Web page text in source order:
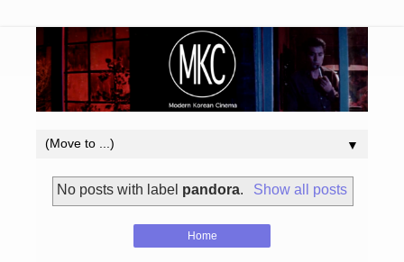
▼
No posts with label pandora. Show all posts
Home